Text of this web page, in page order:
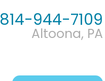
814-944-7109
Altoona, PA